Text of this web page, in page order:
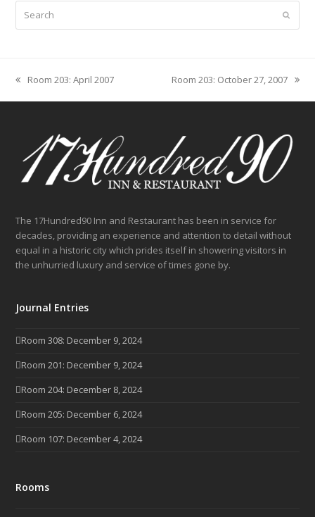
Submit
previous
post:
Room 203: April 2007
next
post:
Room 203: October 27, 2007
The 17Hundred90 Inn and Restaurant has been in service for
decades, providing an experience and attention to detail without
equal in a historic city which prides itself in showering visitors in
the unhurried luxury and service of times gone by.
Journal Entries
Room 308: December 9, 2024
Room 201: December 9, 2024
Room 204: December 8, 2024
Room 205: December 6, 2024
Room 107: December 4, 2024
Rooms